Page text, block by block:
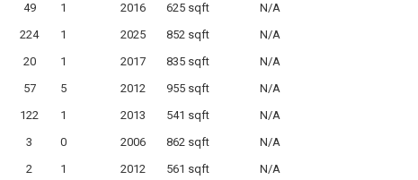
49 1 2016 625 sqft
N/A
224 1 2025 852 sqft
N/A
20 1 2017 835 sqft
N/A
57 5 2012 955 sqft
N/A
122 1 2013 541 sqft
N/A
3 0 2006 862 sqft
N/A
2 1 2012 561 sqft N/A